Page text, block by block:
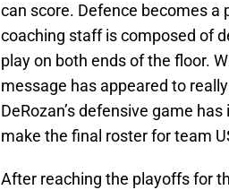
can score. Defence becomes
coaching staff is composed of
play on both ends of the floor.
message has appeared to
DeRozan’s defensive game
make the final roster for team
After reaching the playoffs for